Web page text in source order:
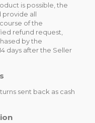
is possible, the
provide all
of the
refund request,
by the
days after the Seller
sent back as cash